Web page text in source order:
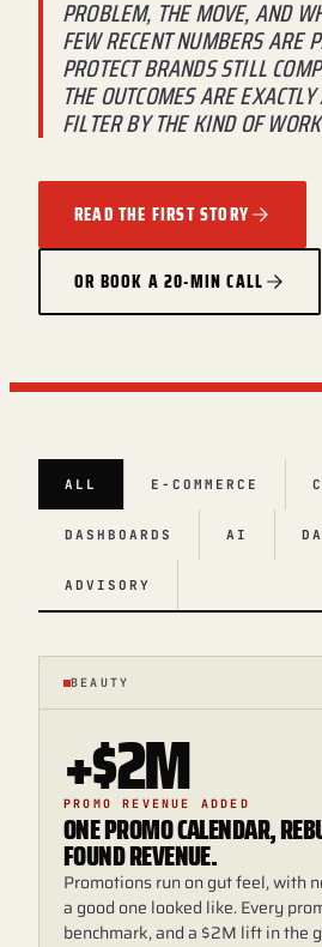
PROBLEM, THE MOVE, AND
FEW RECENT NUMBERS ARE
PROTECT BRANDS STILL
THE OUTCOMES ARE
FILTER BY THE KIND OF
READ THE FIRST STORY
OR BOOK A 20-MIN CALL
ALL E-COMMERCE
DASHBOARDS AI
ADVISORY
BEAUTY
+$2M
PROMO REVENUE ADDED
ONE PROMO CALENDAR,
FOUND REVENUE.
Promotions run on gut feel, with
a good one looked like. Every
benchmark, and a $2M lift in the